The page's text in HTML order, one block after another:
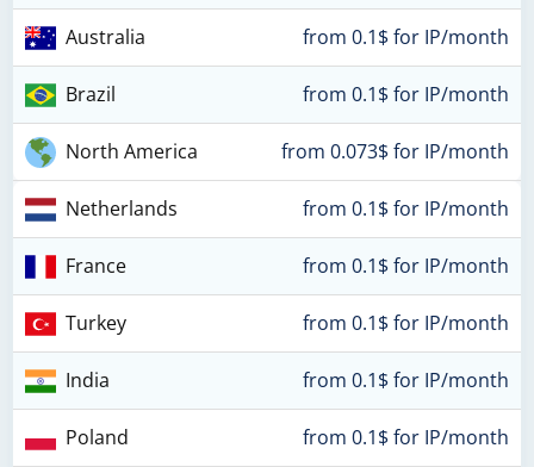
Australia from 0.1$ for IP/month
Brazil from 0.1$ for IP/month
North America from 0.073$ for IP/month
Netherlands from 0.1$ for IP/month
France from 0.1$ for IP/month
Turkey from 0.1$ for IP/month
India from 0.1$ for IP/month
Poland from 0.1$ for IP/month